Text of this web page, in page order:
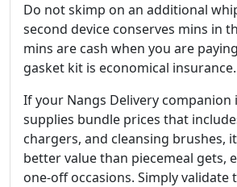
Do not skimp on an additional
second device conserves mins in
mins are cash when you are
gasket kit is economical insurance.
If your Nangs Delivery
supplies bundle prices that
chargers, and cleansing brushes,
better value than piecemeal gets,
one‑off occasions. Simply validate